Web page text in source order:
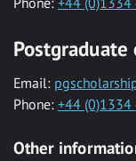
Email:
Phone: +44
Other